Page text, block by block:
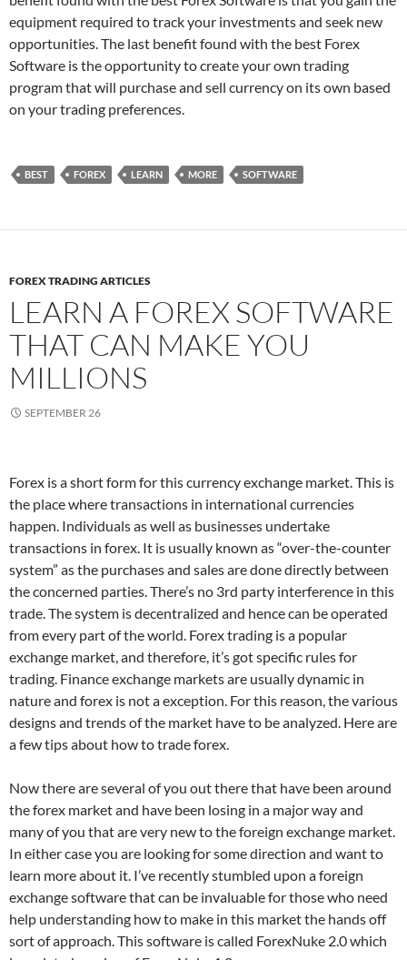
equipment required to track your investments and seek new
opportunities. The last benefit found with the best Forex
Software is the opportunity to create your own trading
program that will purchase and sell currency on its own based
on your trading preferences.
BEST FOREX LEARN MORE SOFTWARE
FOREX TRADING ARTICLES
LEARN A FOREX SOFTWARE
THAT CAN MAKE YOU
MILLIONS
SEPTEMBER 26
Forex is a short form for this currency exchange market. This is
the place where transactions in international currencies
happen. Individuals as well as businesses undertake
transactions in forex. It is usually known as “over-the-counter
system” as the purchases and sales are done directly between
the concerned parties. There’s no 3rd party interference in this
trade. The system is decentralized and hence can be operated
from every part of the world. Forex trading is a popular
exchange market, and therefore, it’s got specific rules for
trading. Finance exchange markets are usually dynamic in
nature and forex is not a exception. For this reason, the various
designs and trends of the market have to be analyzed. Here are
a few tips about how to trade forex.
Now there are several of you out there that have been around
the forex market and have been losing in a major way and
many of you that are very new to the foreign exchange market.
In either case you are looking for some direction and want to
learn more about it. I’ve recently stumbled upon a foreign
exchange software that can be invaluable for those who need
help understanding how to make in this market the hands off
sort of approach. This software is called ForexNuke 2.0 which